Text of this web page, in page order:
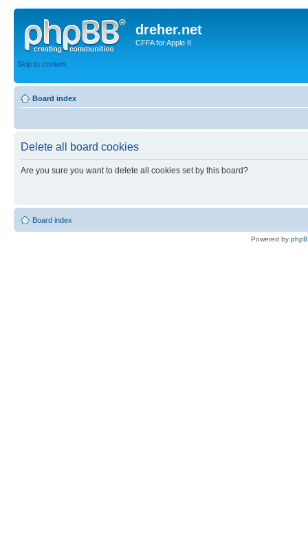
dreher.net
CFFA for Apple II
Skip to content
Board index
Delete all board cookies
Are you sure you want to delete all cookies set by this board?
Board index
Powered by